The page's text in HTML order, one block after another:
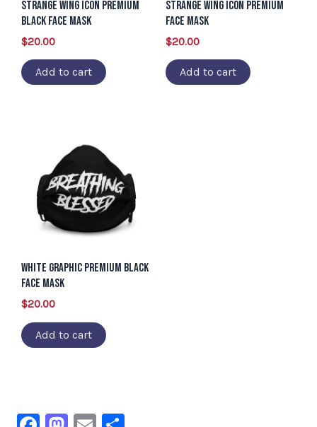
Strange Wing Icon Premium
Black Face Mask
$20.00
Add to cart
Strange Wing Icon Premium
Face Mask
$20.00
Add to cart
White Graphic Premium Black
Face Mask
$20.00
Add to cart